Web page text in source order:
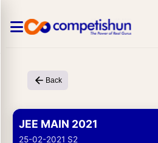
Back
JEE MAIN 2021
25-02-2021 S2